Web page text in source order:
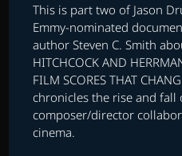
This is part two of Jason
Emmy-nominated
author Steven C. Smith
HITCHCOCK AND
FILM SCORES THAT
chronicles the rise and
composer/director
cinema.